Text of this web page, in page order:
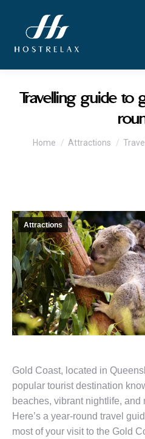
Travelling guide to
You are here:
Home Attractions
Attractions
Gold Coast, located in
popular tourist destination
beaches, vibrant nightlife, and
Here’s a year-round travel
most of your visit to the Gold